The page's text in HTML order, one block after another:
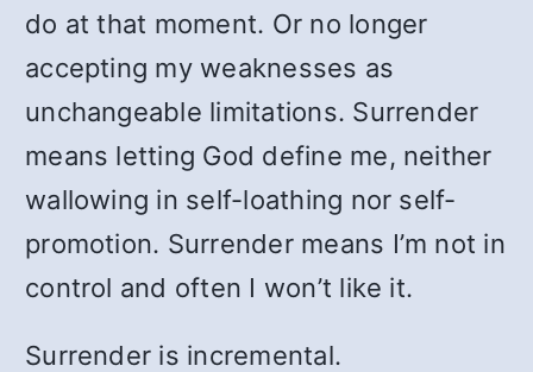
do at that moment. Or no longer
accepting my weaknesses as
unchangeable limitations. Surrender
means letting God define me, neither
wallowing in self-loathing nor self-
promotion. Surrender means I’m not in
control and often I won’t like it.
Surrender is incremental.